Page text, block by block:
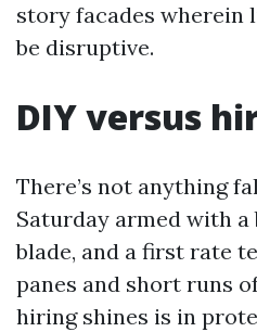
story facades wherein
be disruptive.
DIY versus
There’s not anything
Saturday armed with a
blade, and a first rate
panes and short runs
hiring shines is in